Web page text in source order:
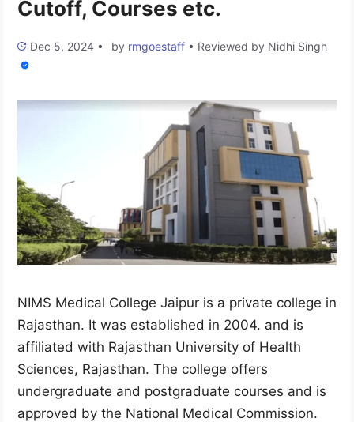
Cutoff, Courses etc.
Dec 5, 2024 • by rmgoestaff • Reviewed by Nidhi Singh
NIMS Medical College Jaipur is a private college in
Rajasthan. It was established in 2004. and is
affiliated with Rajasthan University of Health
Sciences, Rajasthan. The college offers
undergraduate and postgraduate courses and is
approved by the National Medical Commission.